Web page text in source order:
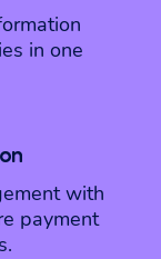
in one
with
payment